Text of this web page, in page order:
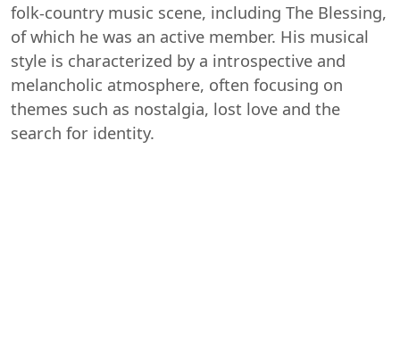
folk-country music scene, including The Blessing,
of which he was an active member. His musical
style is characterized by a introspective and
melancholic atmosphere, often focusing on
themes such as nostalgia, lost love and the
search for identity.